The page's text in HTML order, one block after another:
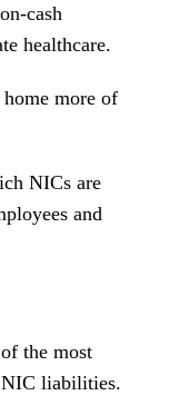
cash
healthcare.
more of
NICs are
and
the most
liabilities.